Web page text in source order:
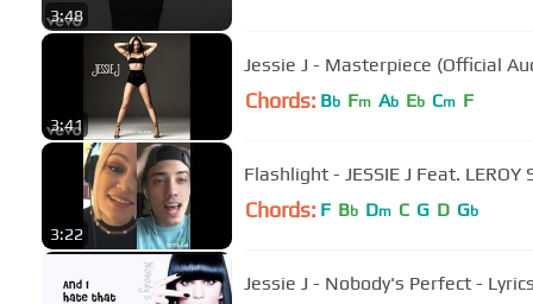
3:48
3:41
Jessie J - Masterpiece (Official
Chords: Bb Fm Ab Eb Cm F
3:22
Flashlight - JESSIE J Feat. LEROY
Chords: F Bb Dm C G D Gb
Jessie J - Nobody's Perfect -